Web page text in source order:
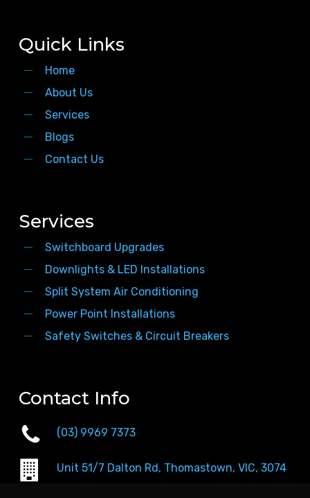
Quick Links
Home
About Us
Services
Blogs
Contact Us
Services
Switchboard Upgrades
Downlights & LED Installations
Split System Air Conditioning
Power Point Installations
Safety Switches & Circuit Breakers
Contact Info
(03) 9969 7373
Unit 51/7 Dalton Rd, Thomastown, VIC, 3074